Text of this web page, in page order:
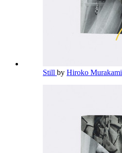
Still by Hiroko Murakami